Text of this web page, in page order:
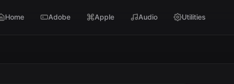
Home Adobe Apple Audio Utilities